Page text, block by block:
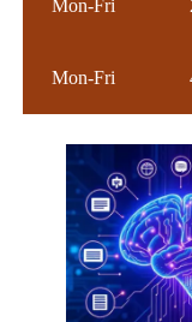
Mon-Fri
Mon-Fri